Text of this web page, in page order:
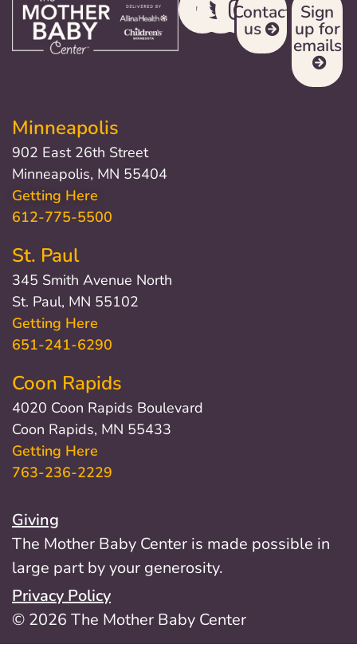
Contact
us
Sign
up for
emails
Minneapolis
902 East 26th Street
Minneapolis, MN 55404
Getting Here
612-775-5500
St. Paul
345 Smith Avenue North
St. Paul, MN 55102
Getting Here
651-241-6290
Coon Rapids
4020 Coon Rapids Boulevard
Coon Rapids, MN 55433
Getting Here
763-236-2229
Giving
The Mother Baby Center is made possible in
large part by your generosity.
Privacy Policy
© 2026 The Mother Baby Center